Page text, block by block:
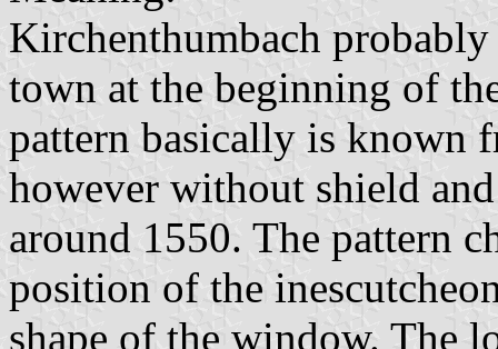
Kirchenthumbach
town at the beginning of
pattern basically is known
however without shield
around 1550. The pattern
position of the
shape of the window. The